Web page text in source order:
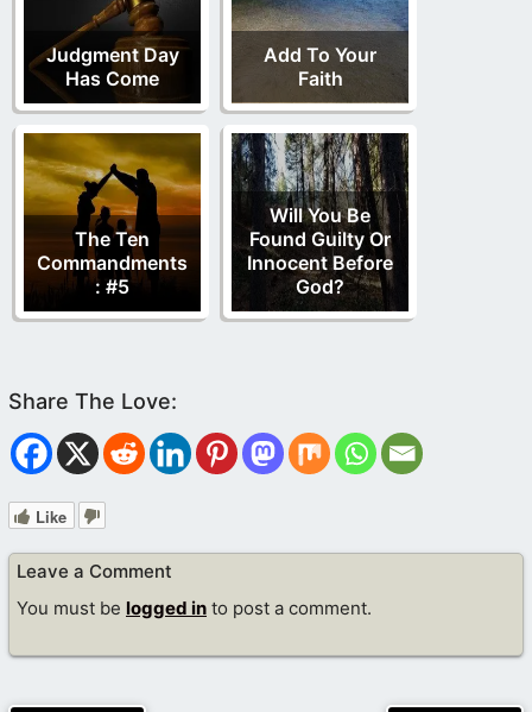
Judgment Day
Has Come
Add To Your
Faith
The Ten
Commandments
: #5
Will You Be
Found Guilty Or
Innocent Before
God?
Like
Leave a Comment
You must be logged in to post a comment.